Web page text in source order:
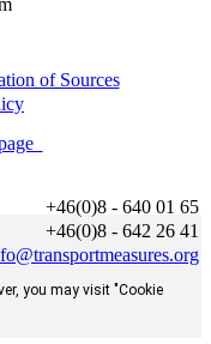
of Sources
+46(0)8 - 640 01 65
+46(0)8 - 642 26 41
you may visit "Cookie